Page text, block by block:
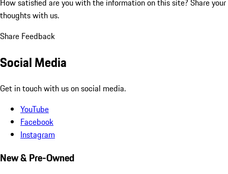
How satisfied are you with the information on this site? Share your
thoughts with us.
Share Feedback
Social Media
Get in touch with us on social media.
YouTube
Facebook
Instagram
New & Pre-Owned